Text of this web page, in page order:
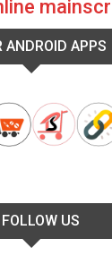
ANDROID APPS
FOLLOW US